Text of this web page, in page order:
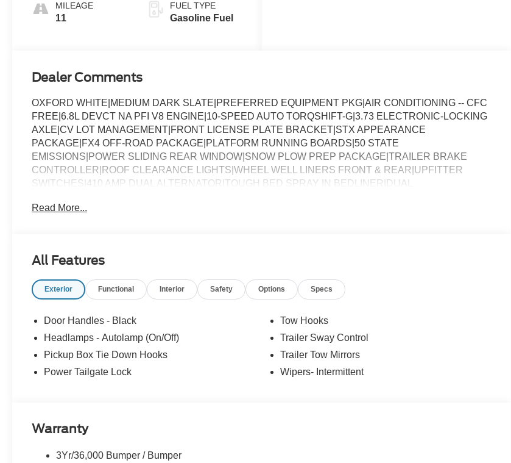
MILEAGE
11
FUEL TYPE
Gasoline Fuel
Dealer Comments
OXFORD WHITE|MEDIUM DARK SLATE|PREFERRED EQUIPMENT PKG|AIR CONDITIONING -- CFC
FREE|6.8L DEVCT NA PFI V8 ENGINE|10-SPEED AUTO TORQSHIFT-G|3.73 ELECTRONIC-LOCKING
AXLE|CV LOT MANAGEMENT|FRONT LICENSE PLATE BRACKET|STX APPEARANCE
PACKAGE|FX4 OFF-ROAD PACKAGE|PLATFORM RUNNING BOARDS|50 STATE
EMISSIONS|POWER SLIDING REAR WINDOW|SNOW PLOW PREP PACKAGE|TRAILER BRAKE
CONTROLLER|ROOF CLEARANCE LIGHTS|WHEEL WELL LINERS FRONT & REAR|UPFITTER
SWITCHES|410 AMP DUAL ALTERNATOR|TOUGH BED SPRAY IN BEDLINER|DUAL
Read More...
All Features
Exterior Functional Interior Safety Options Specs
Door Handles - Black
Headlamps - Autolamp (On/Off)
Pickup Box Tie Down Hooks
Power Tailgate Lock
Tow Hooks
Trailer Sway Control
Trailer Tow Mirrors
Wipers- Intermittent
Warranty
3Yr/36,000 Bumper / Bumper